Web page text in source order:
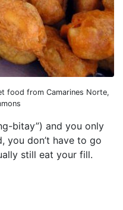
food from Camarines Norte,
bitay”) and you only
you don’t have to go
still eat your fill.